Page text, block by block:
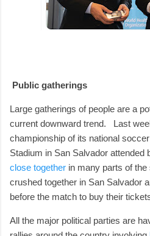
Public gatherings
Large gatherings of people are a
current downward trend.
Last
championship of its national
Stadium in San Salvador attended
close together in many parts of the
crushed together in San Salvador
before the match to buy their
All the major political parties are